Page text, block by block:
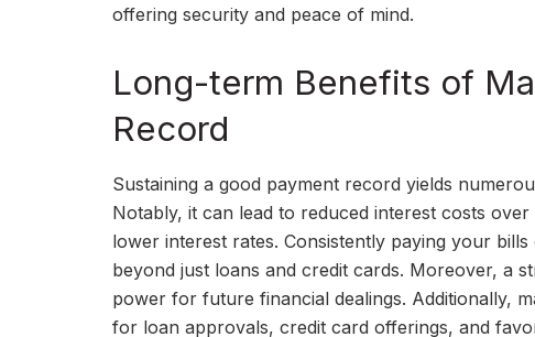
offering security and peace of mind.
Long-term Benefits of
Record
Sustaining a good payment record yields
Notably, it can lead to reduced interest costs
lower interest rates. Consistently paying your
beyond just loans and credit cards. Moreover, a
power for future financial dealings. Additionally,
for loan approvals, credit card offerings, and